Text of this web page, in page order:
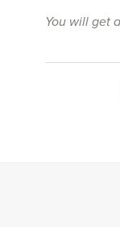
You will get